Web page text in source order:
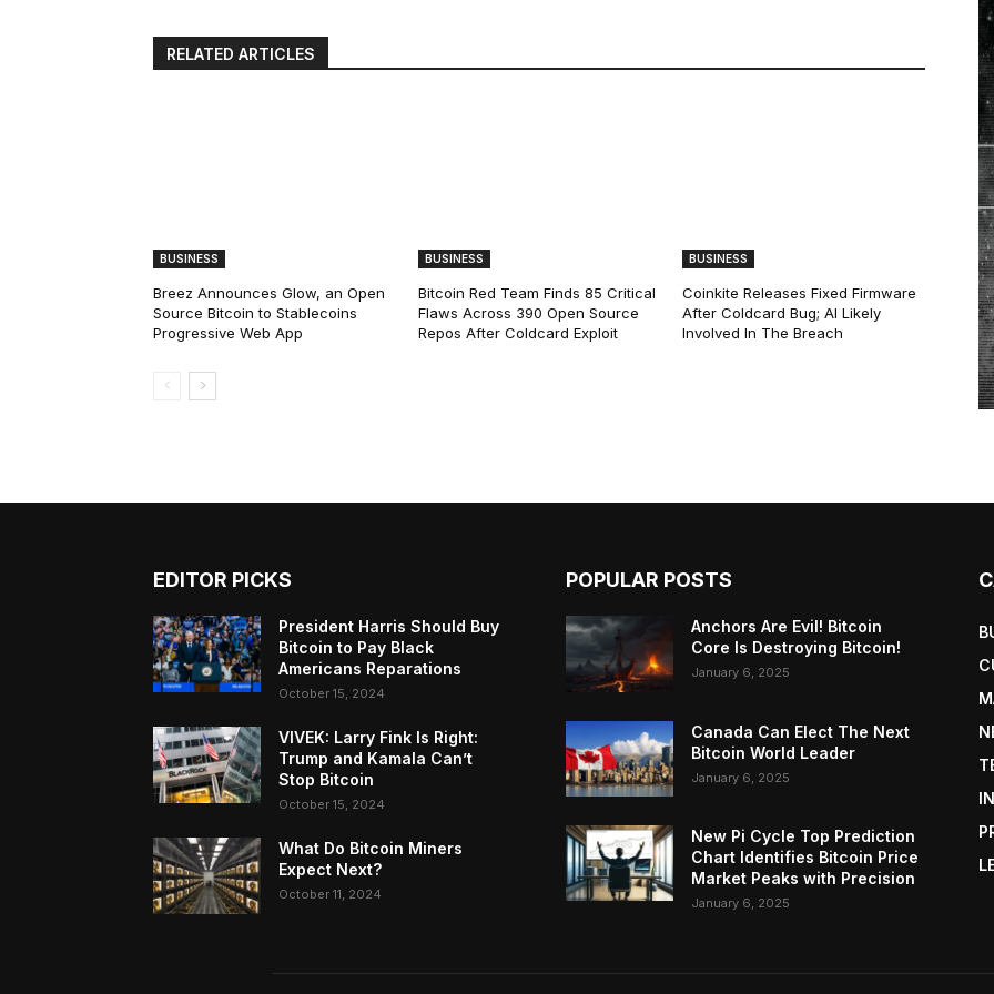
RELATED ARTICLES
BUSINESS
Breez Announces Glow, an Open
Source Bitcoin to Stablecoins
Progressive Web App
BUSINESS
Bitcoin Red Team Finds 85 Critical
Flaws Across 390 Open Source
Repos After Coldcard Exploit
BUSINESS
Coinkite Releases Fixed Firmware
After Coldcard Bug; AI Likely
Involved In The Breach
EDITOR PICKS
President Harris Should Buy
Bitcoin to Pay Black
Americans Reparations
October 15, 2024
VIVEK: Larry Fink Is Right:
Trump and Kamala Can’t
Stop Bitcoin
October 15, 2024
What Do Bitcoin Miners
Expect Next?
October 11, 2024
POPULAR POSTS
Anchors Are Evil! Bitcoin
Core Is Destroying Bitcoin!
January 6, 2025
Canada Can Elect The Next
Bitcoin World Leader
January 6, 2025
New Pi Cycle Top Prediction
Chart Identifies Bitcoin Price
Market Peaks with Precision
January 6, 2025